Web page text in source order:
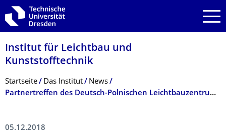
Zur Hauptnavigation springen
Zur Suche springen
Zum Inhalt springen
Institut für Leichtbau und
Kunststofftechnik
Breadcrumb-Menü
Startseite Das Institut
News
Partnertreffen des Deutsch-Polnischen Leichtbauzentrums in Dresden und Freiberg
05.12.2018